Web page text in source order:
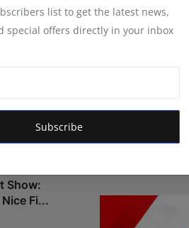
list to get the latest news,
special offers directly in your inbox
Subscribe
Show:
Fi...
Facebook
Instagram